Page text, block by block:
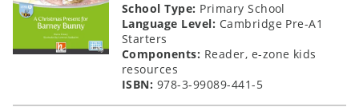
School Type: Primary School
Language Level: Cambridge Pre-A1
Starters
Components: Reader, e-zone kids
resources
ISBN: 978-3-99089-441-5